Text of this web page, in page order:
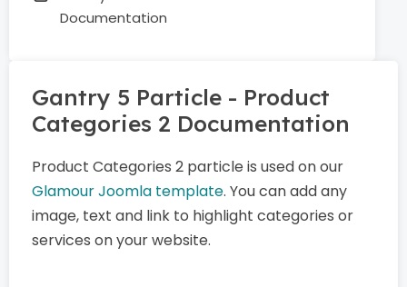
Documentation
Gantry 5 Particle - Product
Categories 2 Documentation
Product Categories 2 particle is used on our
Glamour Joomla template. You can add any
image, text and link to highlight categories or
services on your website.